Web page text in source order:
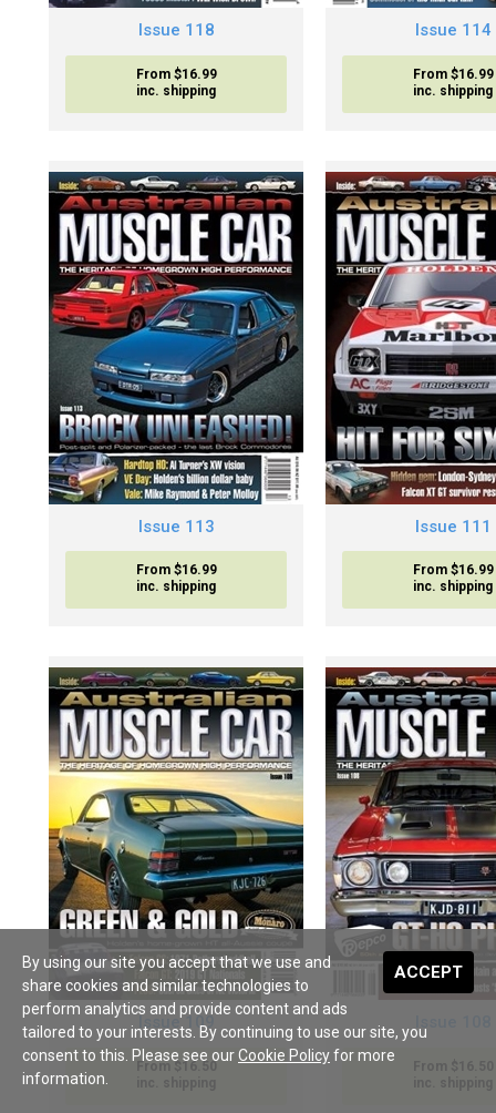
Issue 118
From $16.99
inc. shipping
Issue 114
From $16.99
inc. shipping
Issue 113
From $16.99
inc. shipping
Issue 111
From $16.99
inc. shipping
Issue 109
From $16.50
ACCEPT
By using our site you accept that we use and
share cookies and similar technologies to
perform analytics and provide content and ads
tailored to your interests. By continuing to use our site, you
consent to this. Please see ourCookie Policyfor more
information.